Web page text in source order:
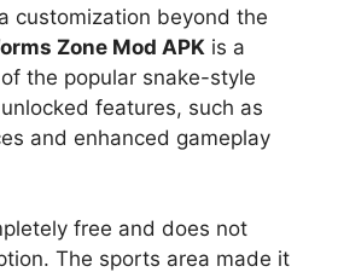
customization beyond the
Zone Mod APK is a
the popular snake-style
features, such as
and enhanced gameplay
free and does not
The sports area made it